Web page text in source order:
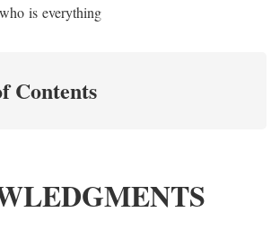
is everything
Contents